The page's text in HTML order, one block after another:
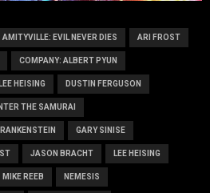
AMITYVILLE: EVIL NEVER DIES ARI FROST
COMPANY: ALBERT PYUN
HEISING DUSTIN FERGUSON
THE SAMURAI
GARY SINISE
JASON BRACHT LEE HEISING
MIKE REEB NEMESIS